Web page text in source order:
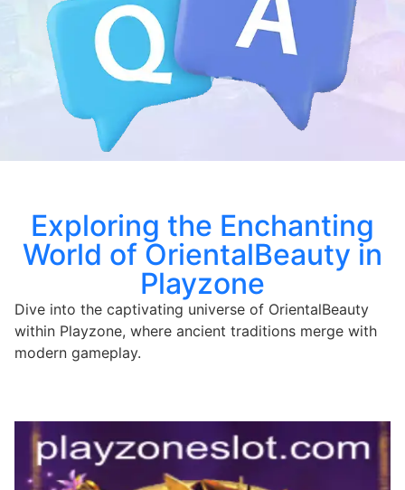
Exploring the Enchanting
World of OrientalBeauty in
Playzone
Dive into the captivating universe of OrientalBeauty
within Playzone, where ancient traditions merge with
modern gameplay.